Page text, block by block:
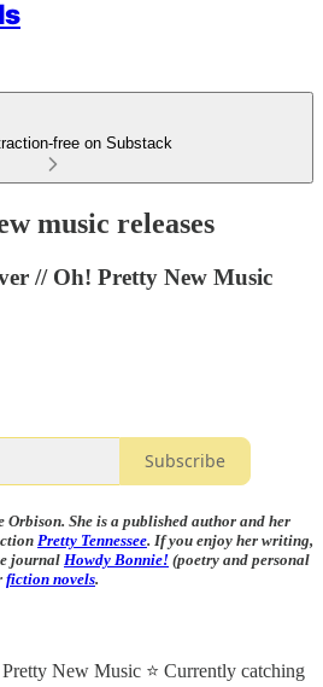
free on Substack
music releases
// Oh! Pretty New Music
Subscribe
She is a published author and her
Pretty Tennessee. If you enjoy her writing,
journal Howdy Bonnie! (poetry and personal
fiction novels.
New Music ⭐️ Currently catching